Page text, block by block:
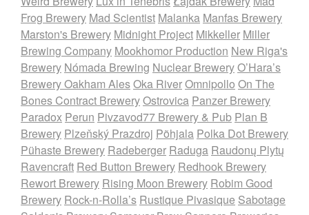
Frog Brewery Mad Scientist Malanka Manfas Brewery
Marston's Brewery Midnight Project Mikkeller Miller
Brewing Company Mookhomor Production New Riga's
Brewery Nómada Brewing Nuclear BreweryO’Hara’s
BreweryOakham AlesOka RiverOmnipollo On The
Bones Contract BreweryOstrovica Panzer Brewery
Paradox Perun Pivzavod77 Brewery & Pub Plan B
Brewery Plzeňský Prazdroj Põhjala Polka Dot Brewery
Pühaste Brewery Radeberger Raduga Raudonų Plytų
Ravencraft Red Button Brewery Redhook Brewery
Rewort Brewery Rising Moon Brewery Robim Good
Brewery Rock-n-Rolla’s Rustique Pivasique Sabotage